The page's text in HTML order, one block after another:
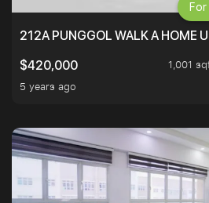
212A PUNGGOL WALK A HOME
$420,000
1,001
5 years ago
For